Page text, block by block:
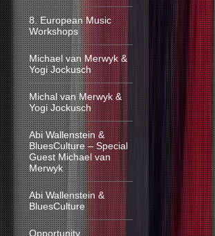
8. European Music
Workshops
Michael van Merwyk &
Yogi Jockusch
Michal van Merwyk &
Yogi Jockusch
Abi Wallenstein &
BluesCulture – Special
Guest Michael van
Merwyk
Abi Wallenstein &
BluesCulture
Opportunity